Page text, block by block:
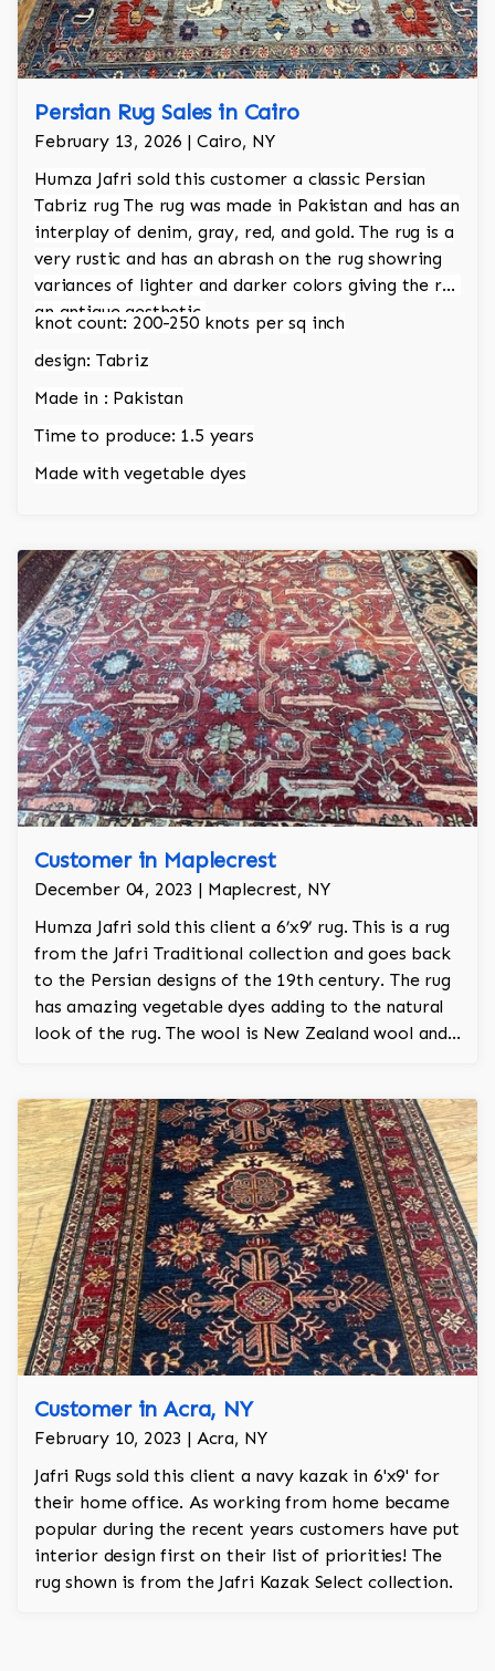
Persian Rug Sales in Cairo
February 13, 2026 | Cairo, NY
Humza Jafri sold this customer a classic Persian
Tabriz rug The rug was made in Pakistan and has an
interplay of denim, gray, red, and gold. The rug is a
very rustic and has an abrash on the rug showring
variances of lighter and darker colors giving the rug
an antique aesthetic.
knot count: 200-250 knots per sq inch
design: Tabriz
Made in : Pakistan
Time to produce: 1.5 years
Made with vegetable dyes
Customer in Maplecrest
December 04, 2023 | Maplecrest, NY
Humza Jafri sold this client a 6’x9’ rug. This is a rug
from the Jafri Traditional collection and goes back
to the Persian designs of the 19th century. The rug
has amazing vegetable dyes adding to the natural
look of the rug. The wool is New Zealand wool and
Customer in Acra, NY
February 10, 2023 | Acra, NY
Jafri Rugs sold this client a navy kazak in 6'x9' for
their home office. As working from home became
popular during the recent years customers have put
interior design first on their list of priorities! The
rug shown is from the Jafri Kazak Select collection.